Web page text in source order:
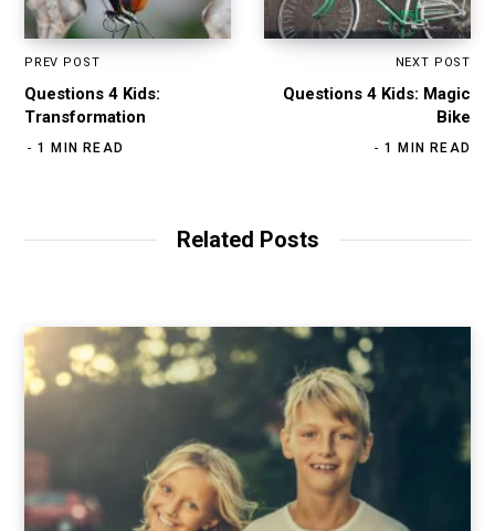
PREV POST
Questions 4 Kids:
Transformation
1 MIN READ
NEXT POST
Questions 4 Kids: Magic
Bike
1 MIN READ
Related Posts